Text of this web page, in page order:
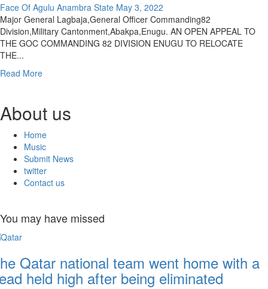
Face Of Agulu Anambra State May 3, 2022
Major General Lagbaja,General Officer Commanding82
Division,Military Cantonment,Abakpa,Enugu. AN OPEN APPEAL TO
THE GOC COMMANDING 82 DIVISION ENUGU TO RELOCATE
THE...
Read More
About us
Home
Music
Submit News
twitter
Contact us
You may have missed
Qatar national team went home with a
held high after being eliminated